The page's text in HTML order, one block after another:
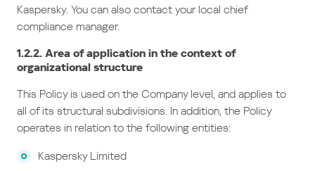
Kaspersky. You can also contact your local chief
compliance manager.
1.2.2. Area of application in the context of
organizational structure
This Policy is used on the Company level, and applies to
all of its structural subdivisions. In addition, the Policy
operates in relation to the following entities:
Kaspersky Limited